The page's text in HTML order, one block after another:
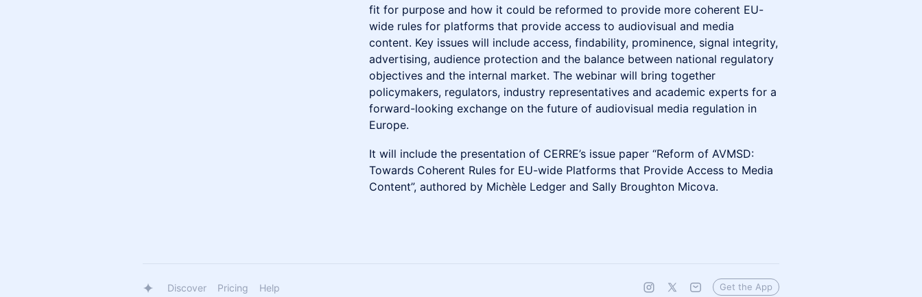
fit for purpose and how it could be reformed to provide more coherent EU-
wide rules for platforms that provide access to audiovisual and media
content. Key issues will include access, findability, prominence, signal integrity,
advertising, audience protection and the balance between national regulatory
objectives and the internal market. The webinar will bring together
policymakers, regulators, industry representatives and academic experts for a
forward-looking exchange on the future of audiovisual media regulation in
Europe.
It will include the presentation of CERRE’s issue paper “Reform of AVMSD:
Towards Coherent Rules for EU-wide Platforms that Provide Access to Media
Content”, authored by Michèle Ledger and Sally Broughton Micova.
Discover Pricing Help Get the App